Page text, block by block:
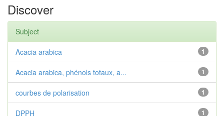
Discover
Subject
1
Acacia arabica
1
Acacia arabica, phénols totaux, a...
1
courbes de polarisation
1
DPPH